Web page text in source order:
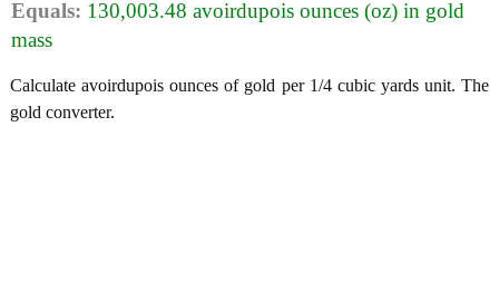
Equals: 130,003.48 avoirdupois ounces (oz) in gold
mass
Calculate avoirdupois ounces of gold per 1/4 cubic yards unit. The
gold converter.